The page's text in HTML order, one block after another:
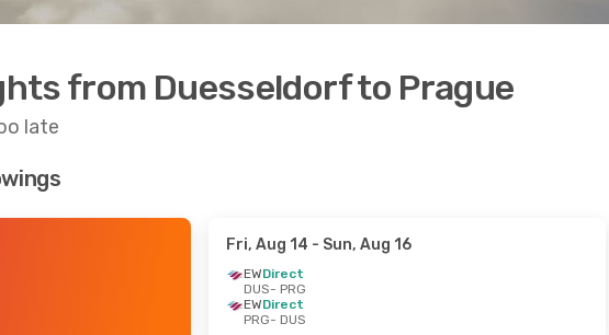
from Duesseldorf to Prague
late
Fri, Aug 14 - Sun, Aug 16
EWDirect
DUS- PRG
EWDirect
PRG- DUS